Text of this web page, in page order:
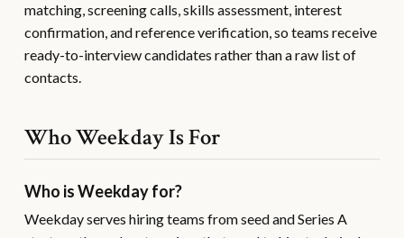
matching, screening calls, skills assessment, interest
confirmation, and reference verification, so teams receive
ready-to-interview candidates rather than a raw list of
contacts.
Who Weekday Is For
Who is Weekday for?
Weekday serves hiring teams from seed and Series A